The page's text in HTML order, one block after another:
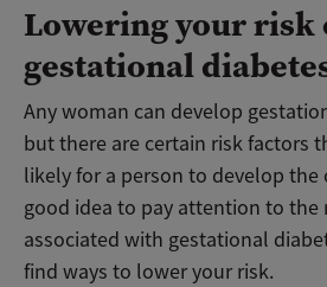
Lowering your risk
gestational
Any woman can develop
but there are certain risk factors
likely for a person to develop the
good idea to pay attention to the
associated with gestational
find ways to lower your risk.